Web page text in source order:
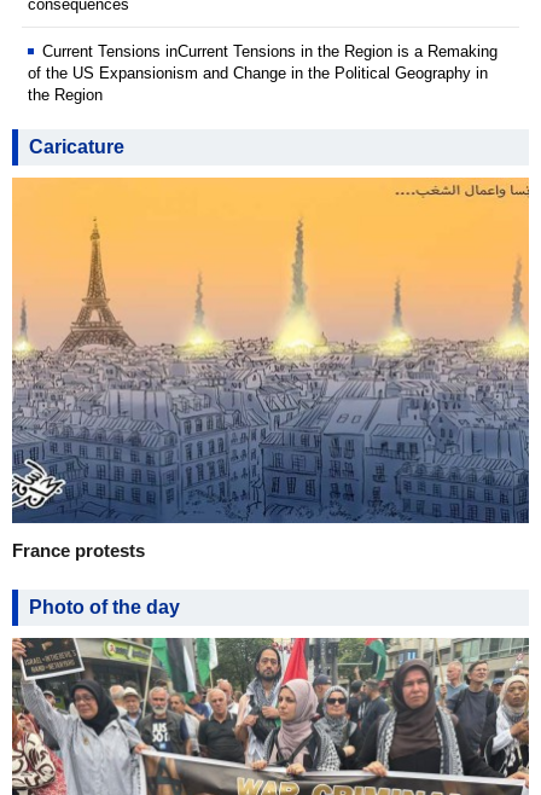
consequences
Current Tensions inCurrent Tensions in the Region is a Remaking
of the US Expansionism and Change in the Political Geography in
the Region
Caricature
France protests
Photo of the day